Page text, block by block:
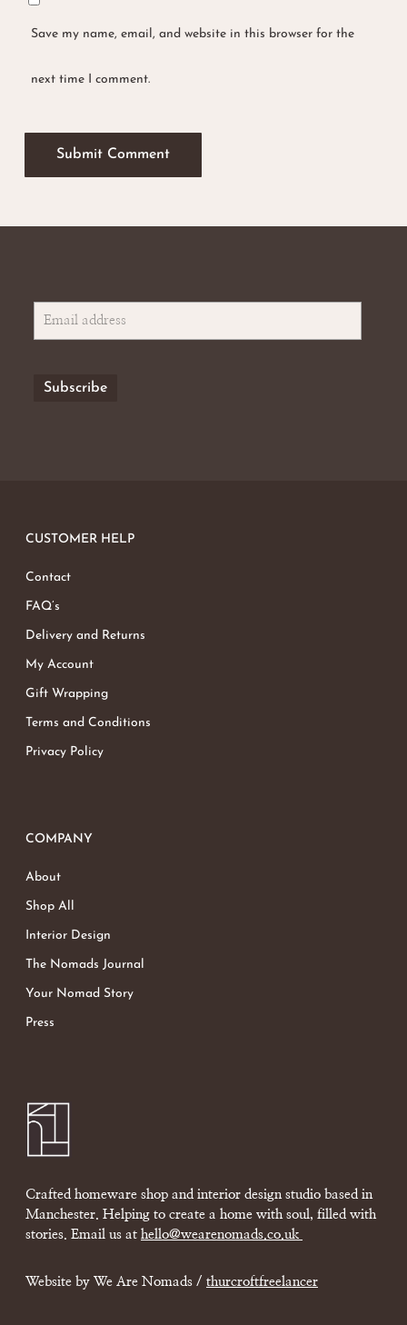
Save my name, email, and website in this browser for the
next time I comment.
CUSTOMER HELP
Contact
FAQ’s
Delivery and Returns
My Account
Gift Wrapping
Terms and Conditions
Privacy Policy
COMPANY
About
Shop All
Interior Design
The Nomads Journal
Your Nomad Story
Press
Crafted homeware shop and interior design studio based in
Manchester. Helping to create a home with soul, filled with
stories. Email us at hello@wearenomads.co.uk
Website by We Are Nomads / thurcroftfreelancer